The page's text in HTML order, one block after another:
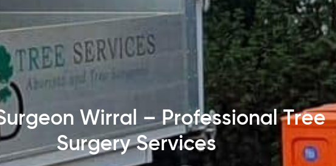
Wirral – Professional Tree
Surgery Services